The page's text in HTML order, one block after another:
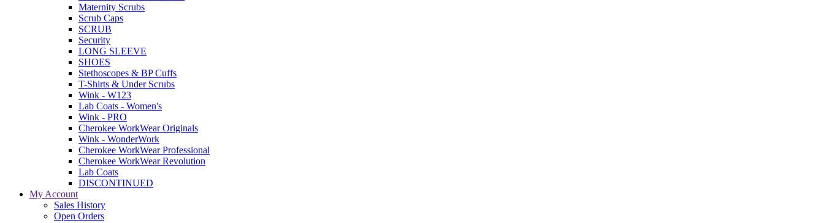
Maternity Scrubs
Scrub Caps
SCRUB
Security
LONG SLEEVE
SHOES
Stethoscopes & BP Cuffs
T-Shirts & Under Scrubs
Wink - W123
Lab Coats - Women's
Wink - PRO
Cherokee WorkWear Originals
Wink - WonderWork
Cherokee WorkWear Professional
Cherokee WorkWear Revolution
Lab Coats
DISCONTINUED
My Account
Sales History
Open Orders